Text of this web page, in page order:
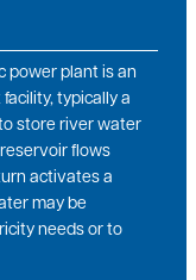
power plant is an
typically a
store river water
flows
activates a
may be
needs or to